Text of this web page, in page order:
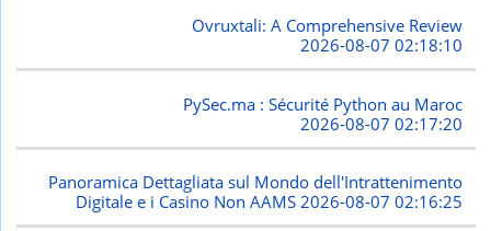
Ovruxtali: A Comprehensive Review
2026-08-07 02:18:10
PySec.ma : Sécurité Python au Maroc
2026-08-07 02:17:20
Panoramica Dettagliata sul Mondo dell'Intrattenimento
Digitale e i Casino Non AAMS2026-08-07 02:16:25